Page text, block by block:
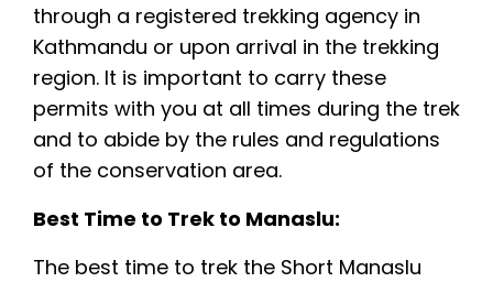
through a registered trekking agency in
Kathmandu or upon arrival in the trekking
region. It is important to carry these
permits with you at all times during the trek
and to abide by the rules and regulations
of the conservation area.
Best Time to Trek to Manaslu:
The best time to trek the Short Manaslu